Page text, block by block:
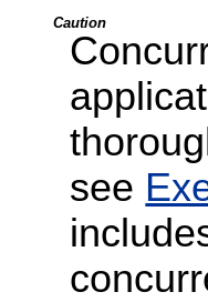
Caution
see